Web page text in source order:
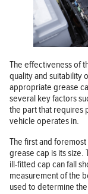
The effectiveness of
quality and suitability
appropriate grease
several key factors
the part that requires
vehicle operates in.
The first and
grease cap is its size.
ill-fitted cap can fall
measurement of the
used to determine